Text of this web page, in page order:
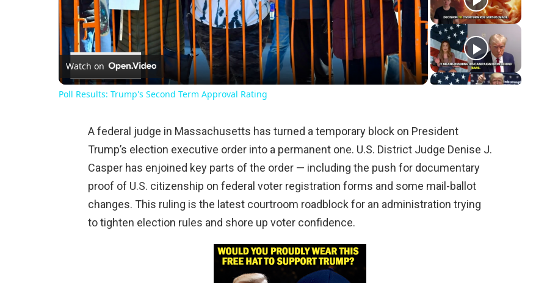
Video
Watch on
Poll Results: Trump's Second Term Approval Rating
A federal judge in Massachusetts has turned a temporary block on President
Trump’s election executive order into a permanent one. U.S. District Judge Denise J.
Casper has enjoined key parts of the order — including the push for documentary
proof of U.S. citizenship on federal voter registration forms and some mail-ballot
changes. This ruling is the latest courtroom roadblock for an administration trying
to tighten election rules and shore up voter confidence.